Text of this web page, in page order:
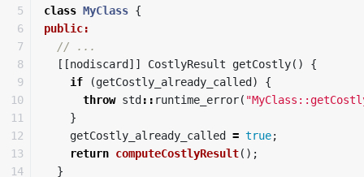
5
6
7
8
9
10
11
12
13
14
class MyClass {
public:
// ...
[[nodiscard ]] CostlyResult getCostly()
{
if
(getCostly_already_called )
{
throw std :: runtime_error(
}
getCostly_already_called
= true;
return computeCostlyResult();
}